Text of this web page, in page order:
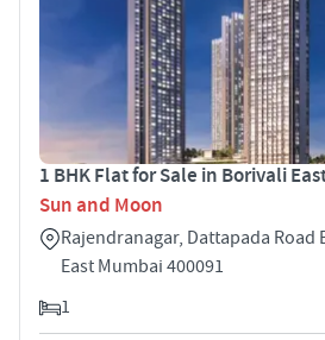
1 BHK Flat for Sale in Borivali
Sun and Moon
Rajendranagar, Dattapada Road
East Mumbai 400091
1